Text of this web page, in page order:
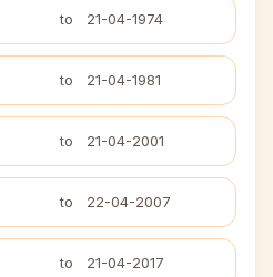
to 21-04-1974
to 21-04-1981
to 21-04-2001
to 22-04-2007
to 21-04-2017